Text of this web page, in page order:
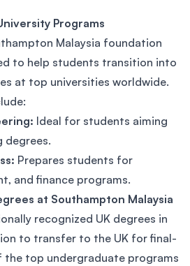
Programs
Malaysia foundation
to help students transition into
at top universities worldwide.
Ideal for students aiming
degrees.
Prepares students for
and finance programs.
at Southampton Malaysia
recognized UK degrees in
to transfer to the UK for final-
the top undergraduate programs